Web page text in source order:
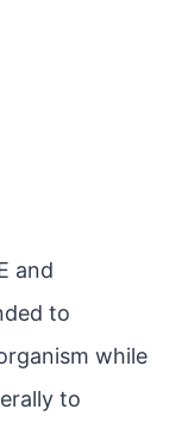
and
to
while
to